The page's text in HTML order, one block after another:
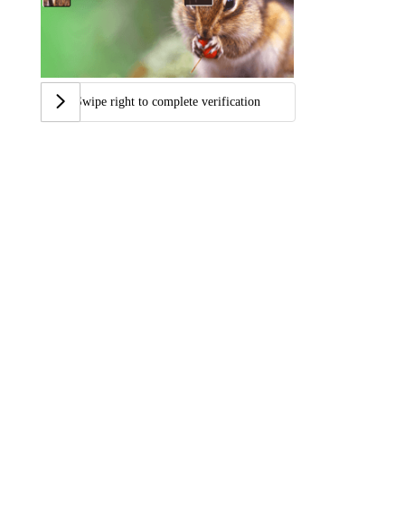
Swipe right to complete verification